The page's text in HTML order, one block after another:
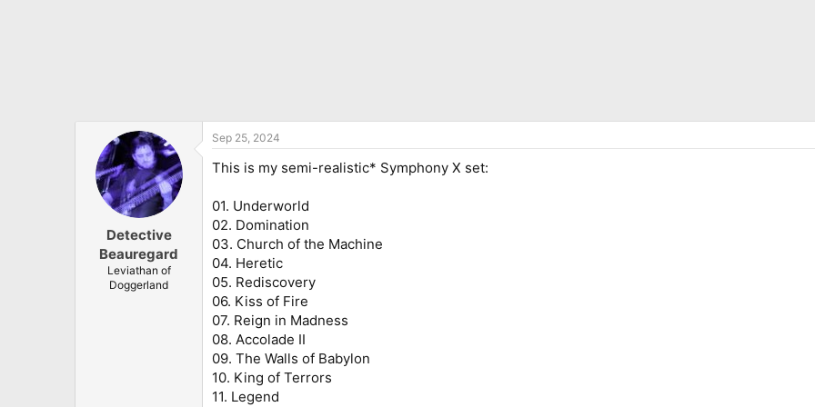
Detective
Beauregard
Leviathan of
Doggerland
Sep 25, 2024
This is my semi-realistic* Symphony X set:
01. Underworld
02. Domination
03. Church of the Machine
04. Heretic
05. Rediscovery
06. Kiss of Fire
07. Reign in Madness
08. Accolade II
09. The Walls of Babylon
10. King of Terrors
11. Legend